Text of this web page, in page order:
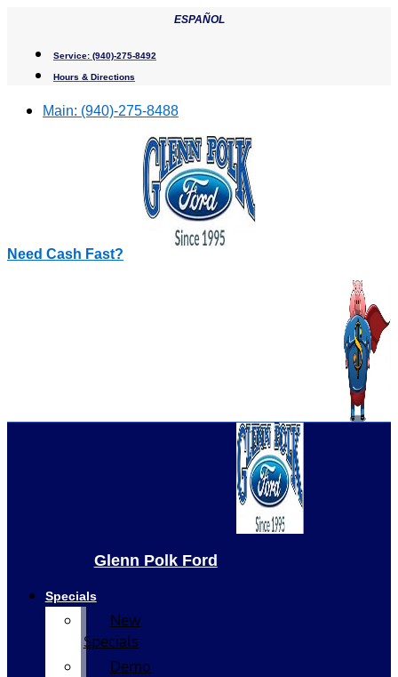
content
ESPAÑOL
Service: (940)-275-8492
Hours & Directions
Main: (940)-275-8488
Need Cash Fast?
Glenn Polk Ford
Specials
New
Specials
Demo